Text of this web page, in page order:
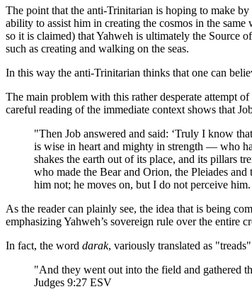
The point that the anti-Trinitarian is hoping to make by
ability to assist him in creating the cosmos in the
so it is claimed) that Yahweh is ultimately the Source
such as creating and walking on the seas.
In this way the anti-Trinitarian thinks that one can
The main problem with this rather desperate attempt
careful reading of the immediate context shows that
"Then Job answered and said: ‘Truly I know
is wise in heart and mighty in strength — who
shakes the earth out of its place, and its pillars
who made the Bear and Orion, the Pleiades
him not; he moves on, but I do not perceive
As the reader can plainly see, the idea that is being
emphasizing Yahweh’s sovereign rule over the entire
In fact, the word darak, variously translated as
"And they went out into the field and gathered
Judges 9:27 ESV